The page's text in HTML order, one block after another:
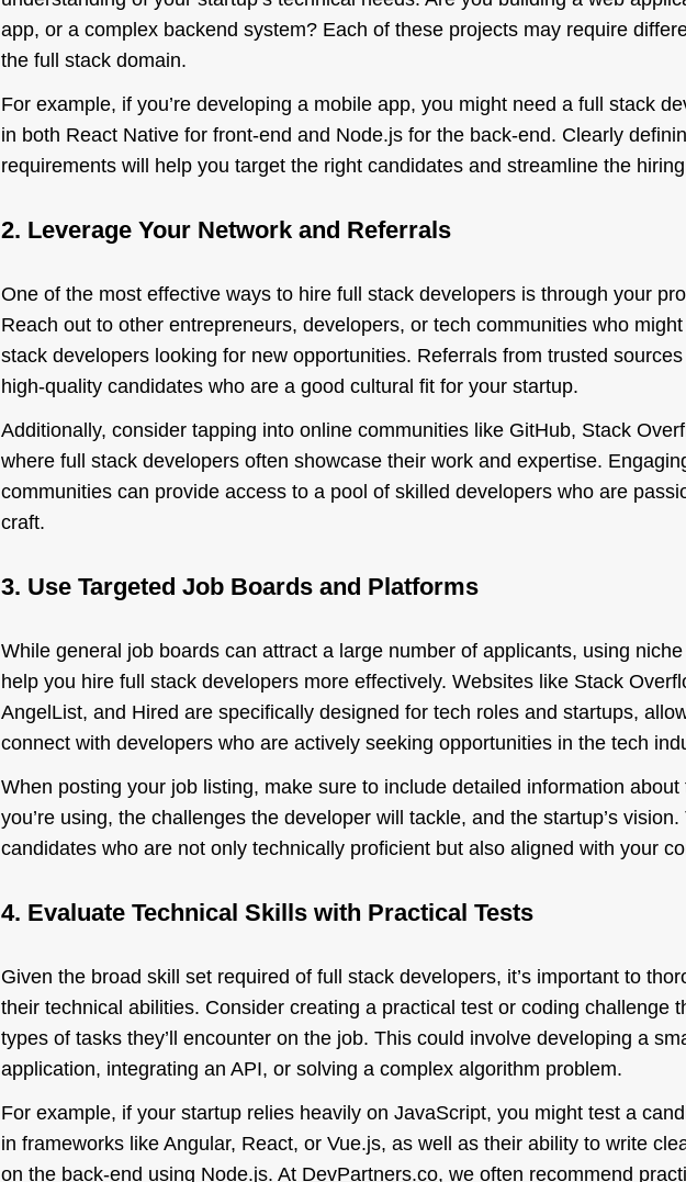
app, or a complex backend system? Each of these projects may require
the full stack domain.
For example, if you’re developing a mobile app, you might need a full stack
in both React Native for front-end and Node.js for the back-end. Clearly
requirements will help you target the right candidates and streamline the
2. Leverage Your Network and Referrals
One of the most effective ways to hire full stack developers is through your
Reach out to other entrepreneurs, developers, or tech communities who might
stack developers looking for new opportunities. Referrals from trusted
high-quality candidates who are a good cultural fit for your startup.
Additionally, consider tapping into online communities like GitHub, Stack
where full stack developers often showcase their work and expertise.
communities can provide access to a pool of skilled developers who are
craft.
3. Use Targeted Job Boards and Platforms
While general job boards can attract a large number of applicants, using
help you hire full stack developers more effectively. Websites like Stack
AngelList, and Hired are specifically designed for tech roles and startups,
connect with developers who are actively seeking opportunities in the tech
When posting your job listing, make sure to include detailed information
you’re using, the challenges the developer will tackle, and the startup’s
candidates who are not only technically proficient but also aligned with your
4. Evaluate Technical Skills with Practical Tests
Given the broad skill set required of full stack developers, it’s important to
their technical abilities. Consider creating a practical test or coding challenge
types of tasks they’ll encounter on the job. This could involve developing a
application, integrating an API, or solving a complex algorithm problem.
For example, if your startup relies heavily on JavaScript, you might test a
in frameworks like Angular, React, or Vue.js, as well as their ability to write
on the back-end using Node.js. At DevPartners.co, we often recommend